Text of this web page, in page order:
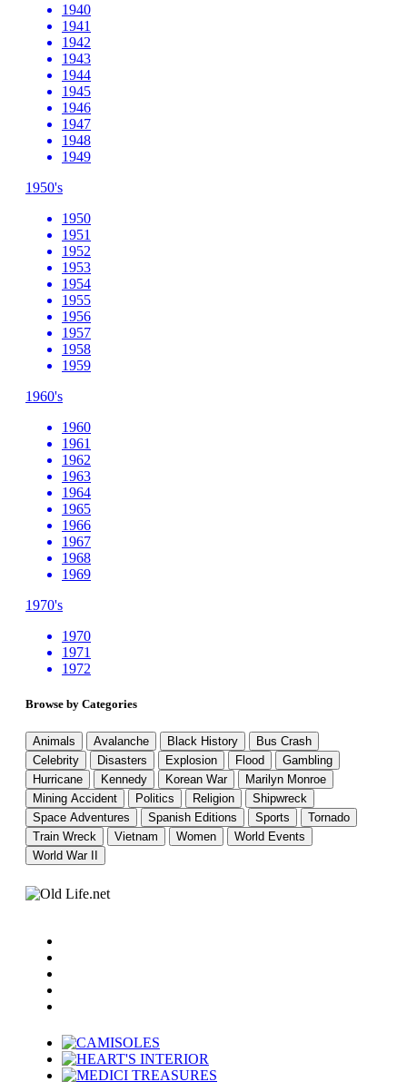
1940
1941
1942
1943
1944
1945
1946
1947
1948
1949
1950's
1950
1951
1952
1953
1954
1955
1956
1957
1958
1959
1960's
1960
1961
1962
1963
1964
1965
1966
1967
1968
1969
1970's
1970
1971
1972
Browse by Categories
Animals Avalanche Black History
Bus Crash
Celebrity
Disasters Explosion Flood
Gambling
Hurricane
Kennedy Korean War
Marilyn Monroe
Mining Accident
Politics Religion
Shipwreck
Space Adventures
Spanish Editions Sports
Tornado
Train Wreck
Vietnam Women
World Events
World War II